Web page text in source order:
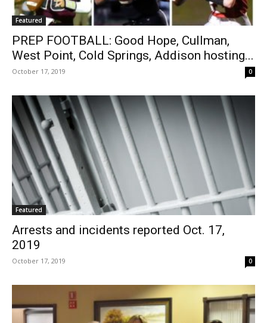
Featured
PREP FOOTBALL: Good Hope, Cullman,
West Point, Cold Springs, Addison hosting...
October 17, 2019 0
Featured
Arrests and incidents reported Oct. 17,
2019
October 17, 2019 0